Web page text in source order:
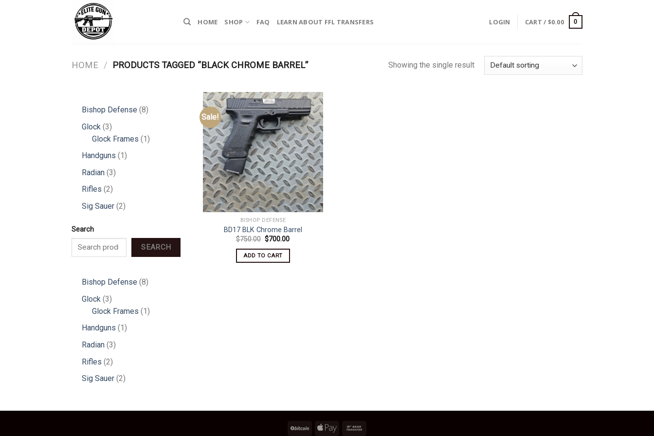
HOME SHOP FAQ LEARN ABOUT FFL TRANSFERS LOGIN CART / $0.00 0
HOME / PRODUCTS TAGGED “BLACK CHROME BARREL” Showing the single result
Bishop Defense 88
Glock 33
products
Glock Frames 11
Handguns 11
Radian 33
Rifles 22
products
Sig Sauer 22
Search
SEARCH
Bishop Defense 88
Glock 33
products
Glock Frames 11
Handguns 1 1
Radian 33
Rifles 22
products
Sig Sauer 22
Sale!
BISHOP DEFENSE
BD17 BLK Chrome Barrel
$750.00 Original
was:
$750.00.
$700.00Current
ADD TO CART